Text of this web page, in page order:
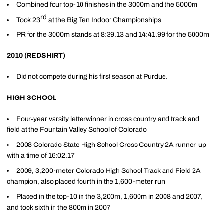
Combined four top-10 finishes in the 3000m and the 5000m
Took 23rd at the Big Ten Indoor Championships
PR for the 3000m stands at 8:39.13 and 14:41.99 for the 5000m
2010 (REDSHIRT)
Did not compete during his first season at Purdue.
HIGH SCHOOL
Four-year varsity letterwinner in cross country and track and
field at the Fountain Valley School of Colorado
2008 Colorado State High School Cross Country 2A runner-up
with a time of 16:02.17
2009, 3,200-meter Colorado High School Track and Field 2A
champion, also placed fourth in the 1,600-meter run
Placed in the top-10 in the 3,200m, 1,600m in 2008 and 2007,
and took sixth in the 800m in 2007